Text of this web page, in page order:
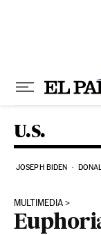
U.S.
JOSEPH BIDEN
MULTIMEDIA